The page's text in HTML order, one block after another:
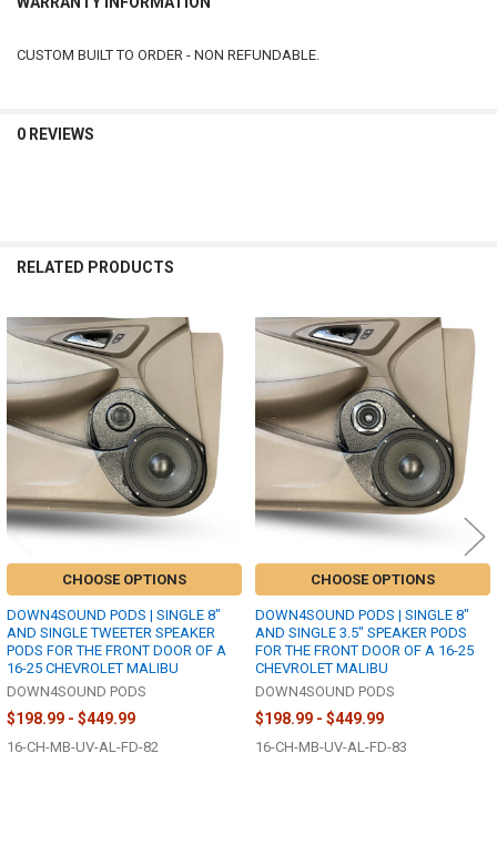
CUSTOM BUILT TO ORDER - NON REFUNDABLE.
0 REVIEWS
RELATED PRODUCTS
Related
Products
CHOOSE OPTIONS
DOWN4SOUND PODS | SINGLE 8"
AND SINGLE TWEETER SPEAKER
PODS FOR THE FRONT DOOR OF A
16-25 CHEVROLET MALIBU
DOWN4SOUND PODS
$198.99 - $449.99
16-CH-MB-UV-AL-FD-82
CHOOSE OPTIONS
DOWN4SOUND PODS | SINGLE 8"
AND SINGLE 3.5" SPEAKER PODS
FOR THE FRONT DOOR OF A 16-25
CHEVROLET MALIBU
DOWN4SOUND PODS
$198.99 - $449.99
16-CH-MB-UV-AL-FD-83